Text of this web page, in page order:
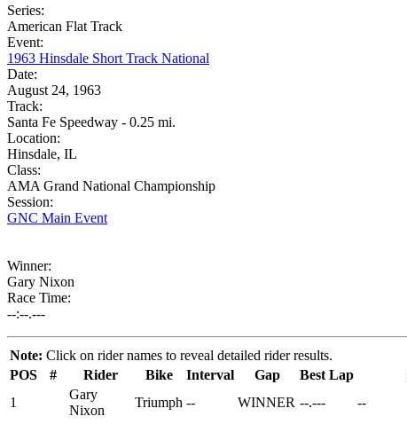
Series:
American Flat Track
Event:
1963 Hinsdale Short Track National
Date:
August 24, 1963
Track:
Santa Fe Speedway - 0.25 mi.
Location:
Hinsdale, IL
Class:
AMA Grand National Championship
Session:
GNC Main Event
Winner:
Gary Nixon
Race Time:
--:--.---
Note: Click on rider names to reveal detailed rider results.
POS
# Rider Bike Interval Gap Best Lap
1
Gary
Nixon
Triumph -- WINNER --.--- --